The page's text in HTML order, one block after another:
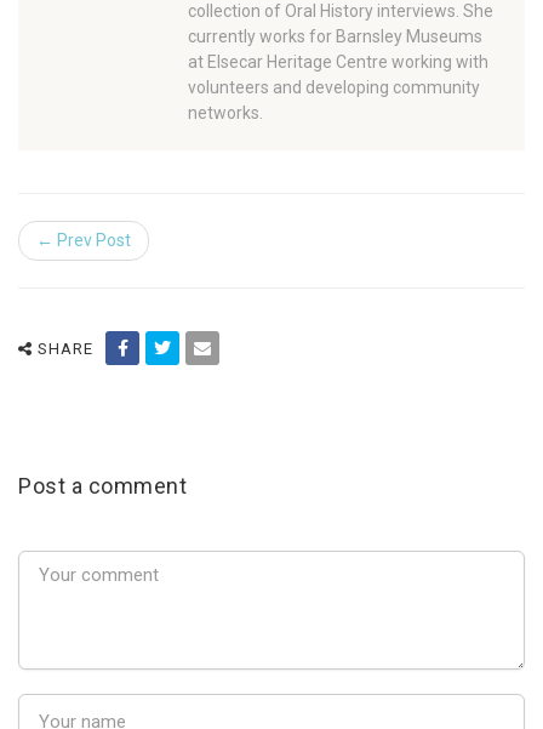
collection of Oral History interviews. She
currently works for Barnsley Museums
at Elsecar Heritage Centre working with
volunteers and developing community
networks.
← Prev Post
SHARE
Post a comment